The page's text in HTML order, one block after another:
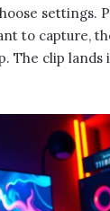
settings.
to capture,
The clip lands